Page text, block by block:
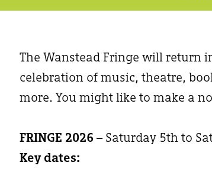
The Wanstead Fringe will return
celebration of music, theatre,
more. You might like to make a
FRINGE 2026 – Saturday 5th to
Key dates: